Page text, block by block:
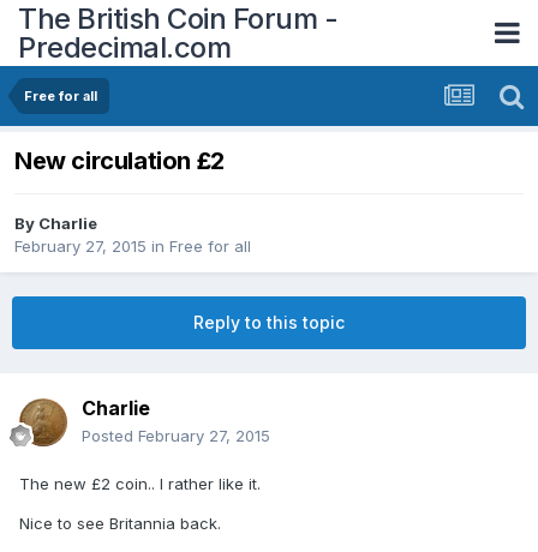
The British Coin Forum -
Predecimal.com
Free for all
New circulation £2
By Charlie
February 27, 2015 in Free for all
Reply to this topic
Charlie
Posted February 27, 2015
The new £2 coin.. I rather like it.
Nice to see Britannia back.